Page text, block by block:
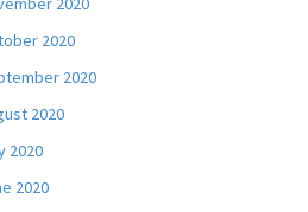
2020
2020
2020
2020
2020